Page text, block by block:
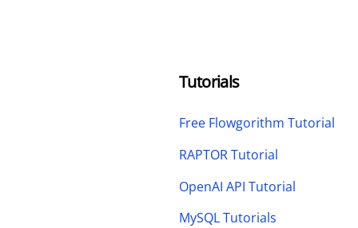
Tutorials
Free Flowgorithm Tutorial
RAPTOR Tutorial
OpenAI API Tutorial
MySQL Tutorials